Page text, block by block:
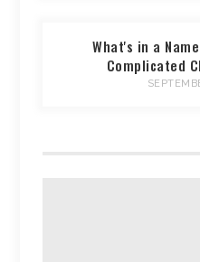
What's in a
Complicated